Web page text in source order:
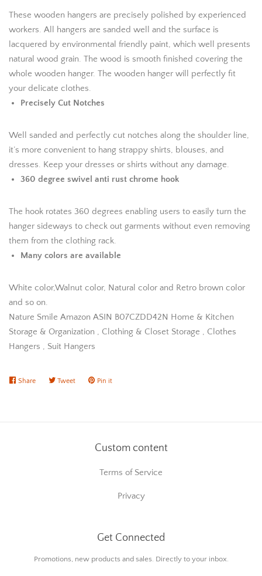
These wooden hangers are precisely polished by experienced
workers. All hangers are sanded well and the surface is
lacquered by environmental friendly paint, which well presents
natural wood grain. The wood is smooth finished covering the
whole wooden hanger. The wooden hanger will perfectly fit
your delicate clothes.
Precisely Cut Notches
Well sanded and perfectly cut notches along the shoulder line,
it’s more convenient to hang strappy shirts, blouses, and
dresses. Keep your dresses or shirts without any damage.
360 degree swivel anti rust chrome hook
The hook rotates 360 degrees enabling users to easily turn the
hanger sideways to check out garments without even removing
them from the clothing rack.
Many colors are available
White color,Walnut color, Natural color and Retro brown color
and so on.
Nature Smile Amazon ASIN B07CZDD42N Home & Kitchen
Storage & Organization , Clothing & Closet Storage , Clothes
Hangers , Suit Hangers
Share Share TweetTweet Pin it
Custom content
Terms of Service
Privacy
Get Connected
Enter
Promotions, new products and sales. Directly to your inbox.